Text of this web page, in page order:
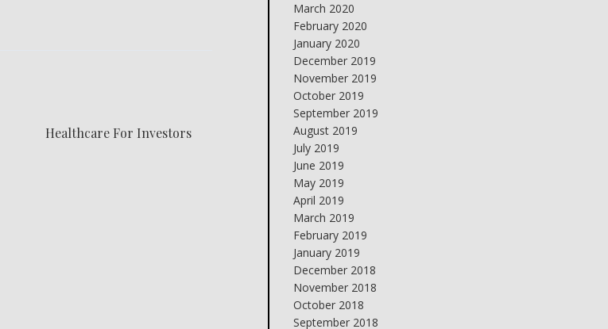
Healthcare For Investors
March 2020
February 2020
January 2020
December 2019
November 2019
October 2019
September 2019
August 2019
July 2019
June 2019
May 2019
April 2019
March 2019
February 2019
January 2019
December 2018
November 2018
October 2018
September 2018